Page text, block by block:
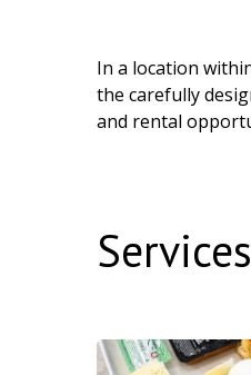
In a location
the carefully
and rental